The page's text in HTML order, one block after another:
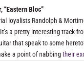
“Eastern Bloc”
loyalists Randolph &
a pretty interesting track
that speak to some
a point of nabbingtheir